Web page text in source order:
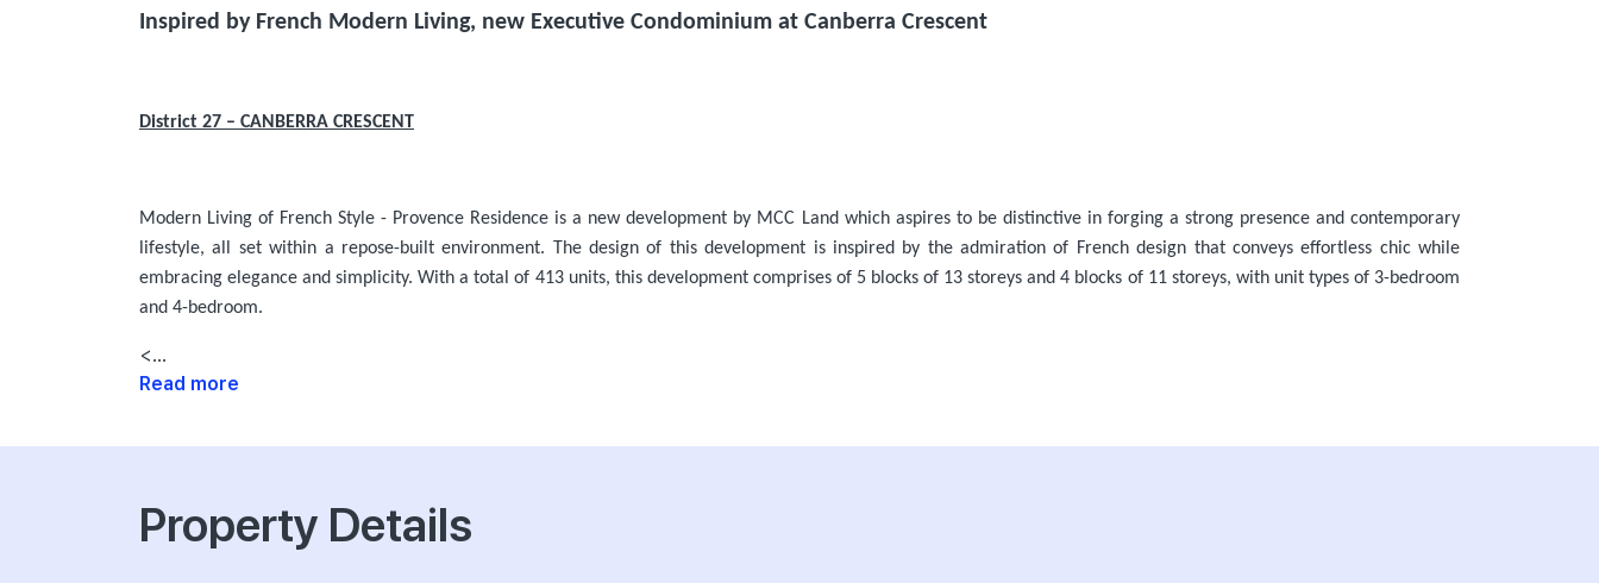
Inspired by French Modern Living, new Executive Condominium at Canberra Crescent
District 27 – CANBERRA CRESCENT
Modern Living of French Style - Provence Residence is a new development by MCC Land which aspires to be distinctive in forging a strong presence and contemporary
lifestyle, all set within a repose-built environment. The design of this development is inspired by the admiration of French design that conveys effortless chic while
embracing elegance and simplicity. With a total of 413 units, this development comprises of 5 blocks of 13 storeys and 4 blocks of 11 storeys, with unit types of 3-bedroom
and 4-bedroom.
<...
Read more
Property Details